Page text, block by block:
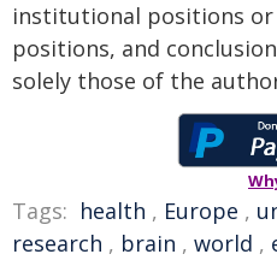
institutional positions or
positions, and
solely those of the
Tags: health , Europe ,
research , brain , world ,